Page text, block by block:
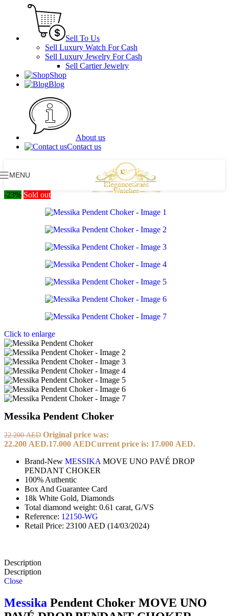
Sell To Us
Sell Luxury Watch For Cash
Sell Luxury Jewelry For Cash
Sell Cartier Jewelry
Shop
Blog
About us
Contact us
MENU
-23% Sold out
Click to enlarge
Messika Pendent Choker
22.200AED Original price was:
22.200 AED.17.000 AEDCurrent price is: 17.000 AED.
Brand-New MESSIKA MOVE UNO PAVÉ DROP
PENDANT CHOKER
100% Authentic
Box And Guarantee Card
18k White Gold, Diamonds
Total diamond weight: 0.61 carat, G/VS
Reference: 12150-WG
Retail Price: 23100 AED (14/03/2024)
Description
Description
Close
Messika Pendent Choker MOVE UNO